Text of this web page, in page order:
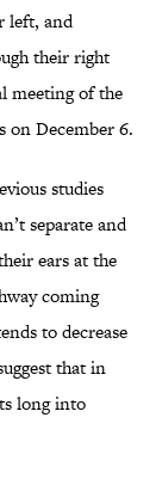
left, and
their right
meeting of the
on December 6.
studies
separate and
ears at the
coming
to decrease
that in
long into